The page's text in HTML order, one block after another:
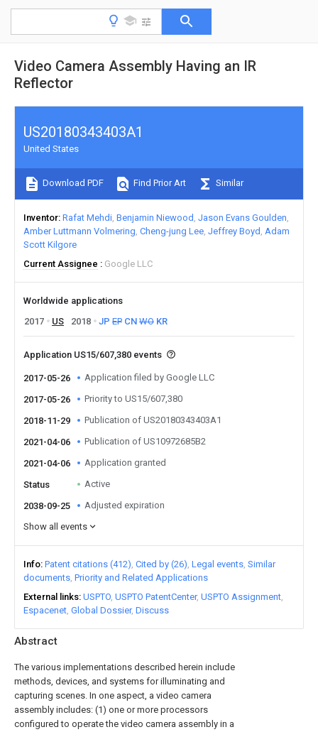
Video Camera Assembly Having an IR
Reflector
Abstract
The various implementations described herein include
methods, devices, and systems for illuminating and
capturing scenes. In one aspect, a video camera
assembly includes: (1) one or more processors
configured to operate the video camera assembly in a
US20180343403A1
United States
Download PDF Find Prior Art Similar
Inventor Rafat Mehdi Benjamin Niewood Jason Evans Goulden
Amber Luttmann Volmering Cheng-jung Lee Jeffrey Boyd Adam
Scott Kilgore
Current Assignee
Google LLC
Worldwide applications
2017
US 2018 JP EP CN WO KR
Application US15/607,380 events
2017-05-26 Application filed by Google LLC
2017-05-26 Priority to US15/607,380
2018-11-29 Publication of US20180343403A1
2021-04-06 Publication of US10972685B2
2021-04-06 Application granted
Status Active
2038-09-25
Adjusted expiration
Show all events
Info Patent citations (412) Cited by (26) Legal events Similar
documents Priority and Related Applications
External links USPTO USPTO PatentCenter USPTO Assignment
Espacenet Global Dossier Discuss